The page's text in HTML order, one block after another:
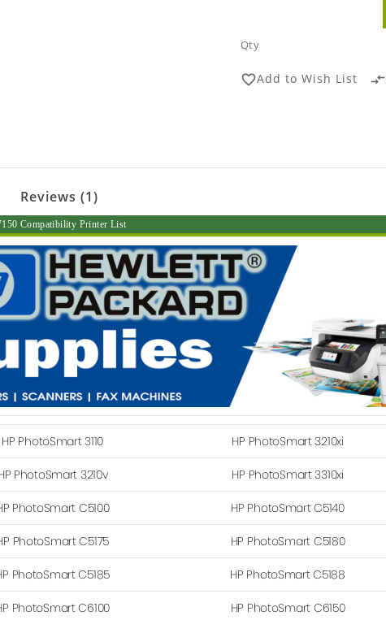
Qty
favorite_borderAdd to Wish List compare_arrows
Reviews (1)
Compatibility Printer List
HP PhotoSmart 3110 HP PhotoSmart 3210xi
PhotoSmart 3210v HP PhotoSmart 3310xi
PhotoSmart C5100 HP PhotoSmart C5140
PhotoSmart C5175 HP PhotoSmart C5180
PhotoSmart C5185 HP PhotoSmart C5188
PhotoSmart C6100 HP PhotoSmart C6150